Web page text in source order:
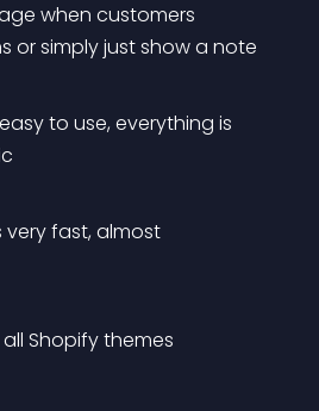
when customers
or simply just show a note
to use, everything is
very fast, almost
Shopify themes